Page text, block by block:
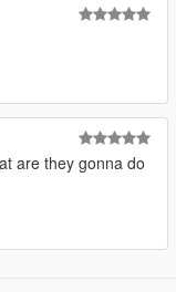
are they gonna do